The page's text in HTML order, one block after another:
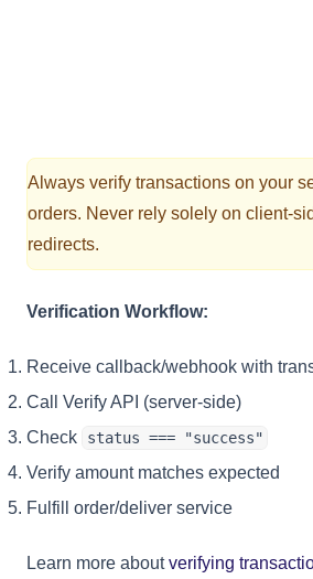
Always verify transactions on your
orders. Never rely solely on client-
redirects.
Verification Workflow:
Receive callback/webhook with
Call Verify API (server-side)
Check
status === "success"
Verify amount matches expected
Fulfill order/deliver service
Learn more aboutverifying